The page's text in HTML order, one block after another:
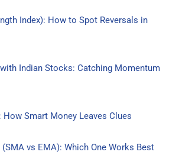
Index): How to Spot Reversals in
Indian Stocks: Catching Momentum
Smart Money Leaves Clues
vs EMA): Which One Works Best